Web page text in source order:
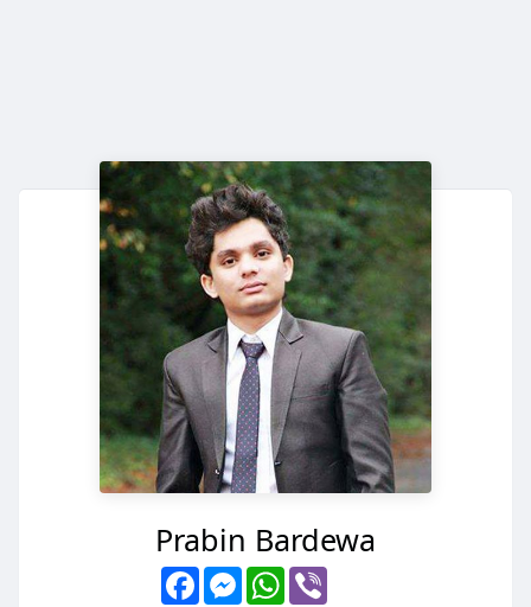
Prabin Bardewa
FacebookMessenger
WhatsApp